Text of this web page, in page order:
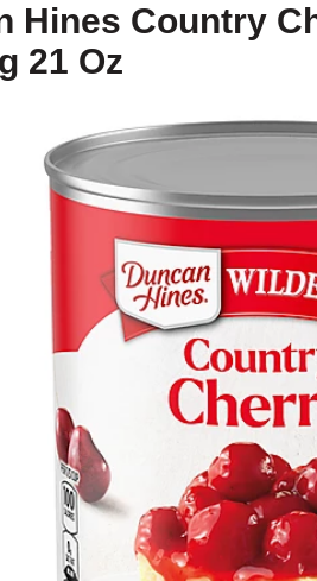
Hines Country
21 Oz